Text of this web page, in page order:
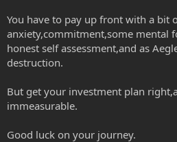
You have to pay up front with a bit
anxiety,commitment,some mental
honest self assessment,and as
destruction.
But get your investment plan
immeasurable.
Good luck on your journey.